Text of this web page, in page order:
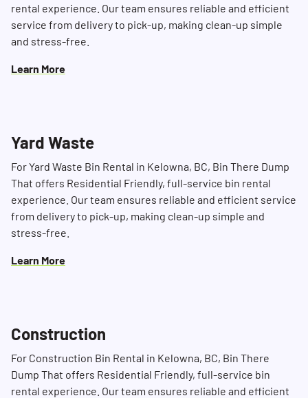
rental experience. Our team ensures reliable and efficient
service from delivery to pick-up, making clean-up simple
and stress-free.
Learn More
Yard Waste
For Yard Waste Bin Rental in Kelowna, BC, Bin There Dump
That offers Residential Friendly, full-service bin rental
experience. Our team ensures reliable and efficient service
from delivery to pick-up, making clean-up simple and
stress-free.
Learn More
Construction
For Construction Bin Rental in Kelowna, BC, Bin There
Dump That offers Residential Friendly, full-service bin
rental experience. Our team ensures reliable and efficient